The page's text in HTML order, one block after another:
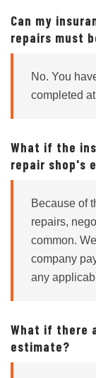
Can my
repairs must
No. You
completed
What if the
repair shop's
Because of
repairs,
common.
company
any
What if there
estimate?